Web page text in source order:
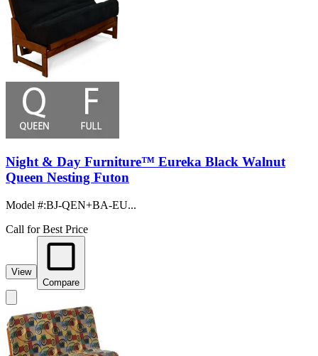
Night & Day Furniture™ Eureka Black Walnut
Queen Nesting Futon
Model #:BJ-QEN+BA-EU...
Call for Best Price
View
Compare